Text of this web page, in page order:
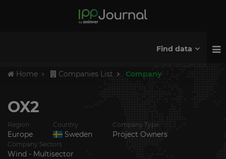
Find data
Home Companies List Company
OX2
Region
Europe
Country
Sweden
Company Type
Project Owners
Company Sectors
Wind - Multisector